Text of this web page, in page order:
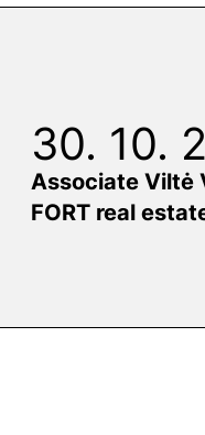
30. 10.
Associate Viltė
FORT real